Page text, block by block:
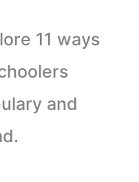
11 ways
and
.